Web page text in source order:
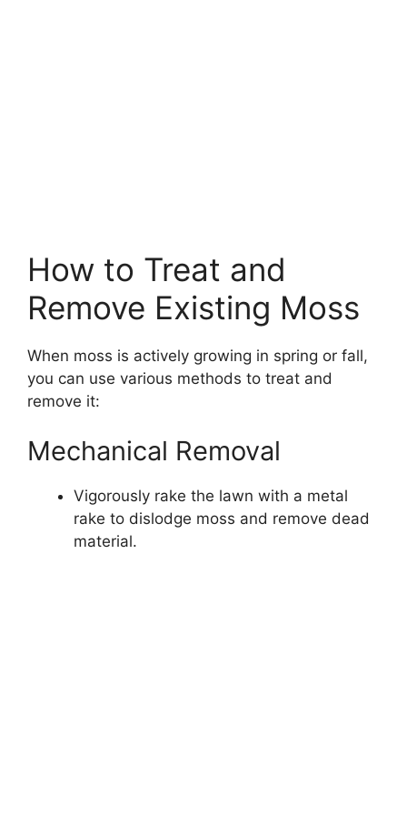
How to Treat and
Remove Existing Moss
When moss is actively growing in spring or fall,
you can use various methods to treat and
remove it:
Mechanical Removal
Vigorously rake the lawn with a metal
rake to dislodge moss and remove dead
material.